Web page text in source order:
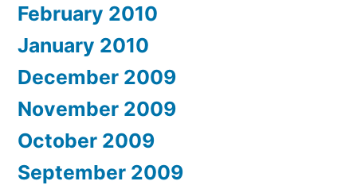
February 2010
January 2010
December 2009
November 2009
October 2009
September 2009